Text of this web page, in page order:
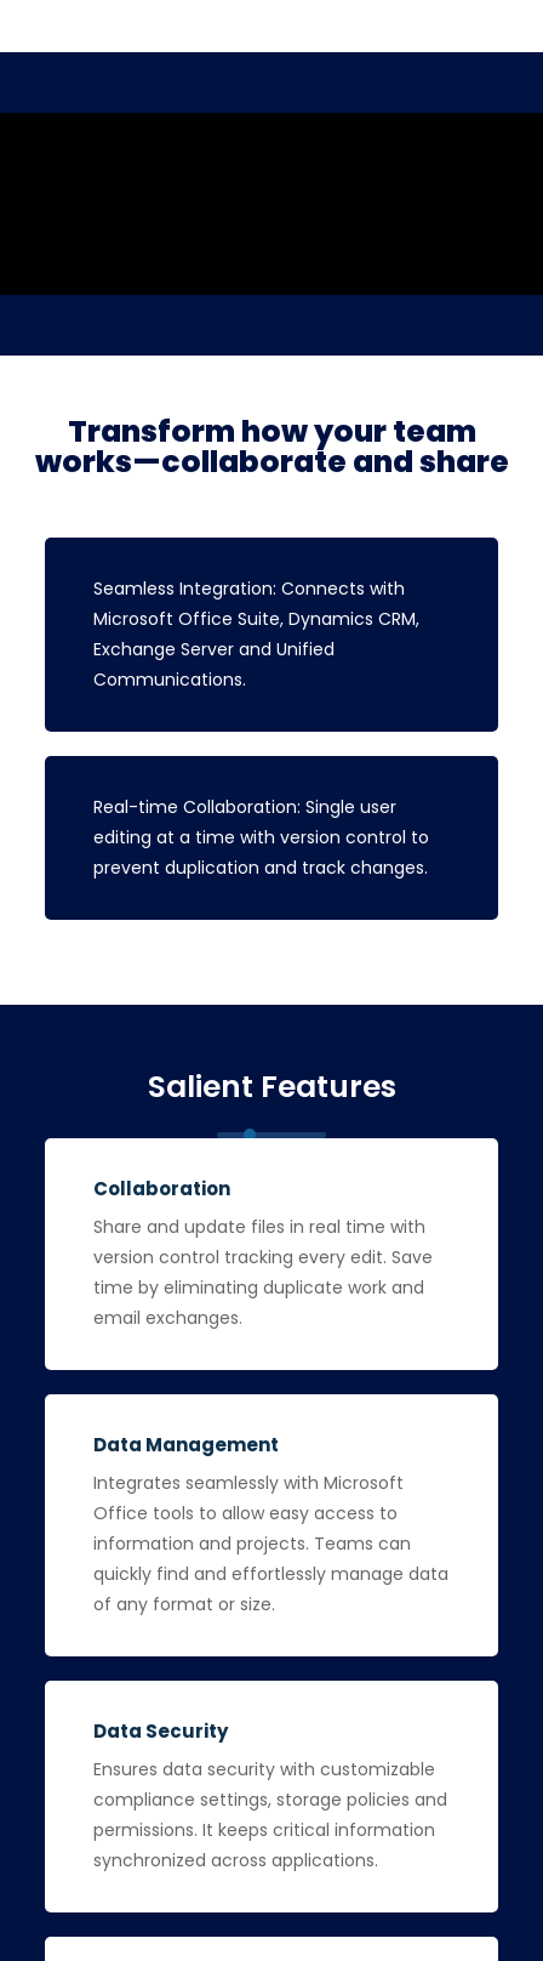
Transform how your team
works—collaborate and share
Seamless Integration: Connects with
Microsoft Office Suite, Dynamics CRM,
Exchange Server and Unified
Communications.
Real-time Collaboration: Single user
editing at a time with version control to
prevent duplication and track changes.
Salient Features
Collaboration
Share and update files in real time with
version control tracking every edit. Save
time by eliminating duplicate work and
email exchanges.
Data Management
Integrates seamlessly with Microsoft
Office tools to allow easy access to
information and projects. Teams can
quickly find and effortlessly manage data
of any format or size.
Data Security
Ensures data security with customizable
compliance settings, storage policies and
permissions. It keeps critical information
synchronized across applications.